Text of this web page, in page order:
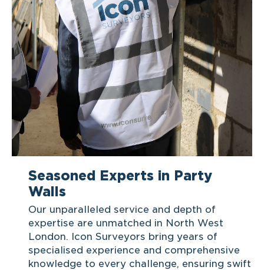
Seasoned Experts in Party
Walls
Our unparalleled service and depth of
expertise are unmatched in North West
London. Icon Surveyors bring years of
specialised experience and comprehensive
knowledge to every challenge, ensuring swift